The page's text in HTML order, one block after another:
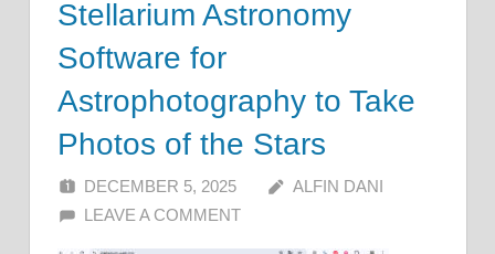
Stellarium Astronomy
Software for
Astrophotography to Take
Photos of the Stars
DECEMBER 5, 2025
ALFIN DANI
LEAVE A COMMENT